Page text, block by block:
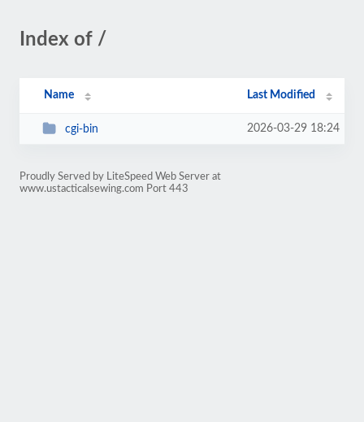
Index of /
Name Last Modified
cgi-bin 2026-03-29 18:24
Proudly Served by LiteSpeed Web Server at
www.ustacticalsewing.com Port 443